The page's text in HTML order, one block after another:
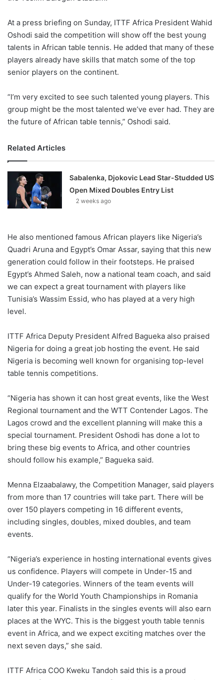
At a press briefing on Sunday, ITTF Africa President Wahid
Oshodi said the competition will show off the best young
talents in African table tennis. He added that many of these
players already have skills that match some of the top
senior players on the continent.
“I’m very excited to see such talented young players. This
group might be the most talented we’ve ever had. They are
the future of African table tennis,” Oshodi said.
Related Articles
Sabalenka, Djokovic Lead Star-Studded US
Open Mixed Doubles Entry List
2 weeks ago
He also mentioned famous African players like Nigeria’s
Quadri Aruna and Egypt’s Omar Assar, saying that this new
generation could follow in their footsteps. He praised
Egypt’s Ahmed Saleh, now a national team coach, and said
we can expect a great tournament with players like
Tunisia’s Wassim Essid, who has played at a very high
level.
ITTF Africa Deputy President Alfred Bagueka also praised
Nigeria for doing a great job hosting the event. He said
Nigeria is becoming well known for organising top-level
table tennis competitions.
“Nigeria has shown it can host great events, like the West
Regional tournament and the WTT Contender Lagos. The
Lagos crowd and the excellent planning will make this a
special tournament. President Oshodi has done a lot to
bring these big events to Africa, and other countries
should follow his example,” Bagueka said.
Menna Elzaabalawy, the Competition Manager, said players
from more than 17 countries will take part. There will be
over 150 players competing in 16 different events,
including singles, doubles, mixed doubles, and team
events.
“Nigeria’s experience in hosting international events gives
us confidence. Players will compete in Under-15 and
Under-19 categories. Winners of the team events will
qualify for the World Youth Championships in Romania
later this year. Finalists in the singles events will also earn
places at the WYC. This is the biggest youth table tennis
event in Africa, and we expect exciting matches over the
next seven days,” she said.
ITTF Africa COO Kweku Tandoh said this is a proud